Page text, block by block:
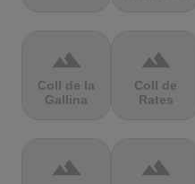
terrain
Coll de la
Gallina
terrain
Coll de
Rates
terrain terrain